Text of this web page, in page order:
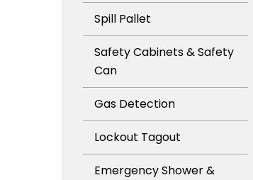
Spill Pallet
Safety Cabinets & Safety
Can
Gas Detection
Lockout Tagout
Emergency Shower &